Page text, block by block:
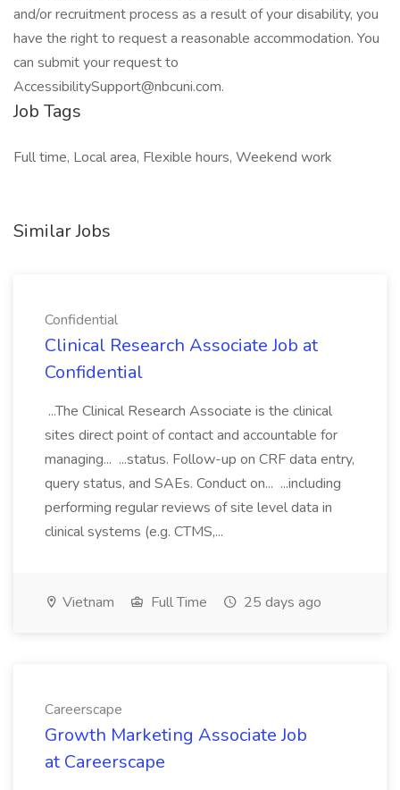
and/or recruitment process as a result of your disability, you
have the right to request a reasonable accommodation. You
can submit your request to
AccessibilitySupport@nbcuni.com.
Job Tags
Full time, Local area, Flexible hours, Weekend work
Similar Jobs
Confidential
Clinical Research Associate Job at
Confidential
...The Clinical Research Associate is the clinical
sites direct point of contact and accountable for
managing... ...status. Follow-up on CRF data entry,
query status, and SAEs. Conduct on... ...including
performing regular reviews of site level data in
clinical systems (e.g. CTMS,...
Vietnam Full Time 25 days ago
Careerscape
Growth Marketing Associate Job
at Careerscape